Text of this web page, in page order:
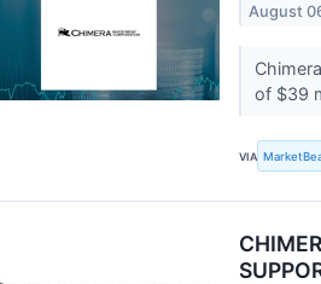
August
of $39
VIA